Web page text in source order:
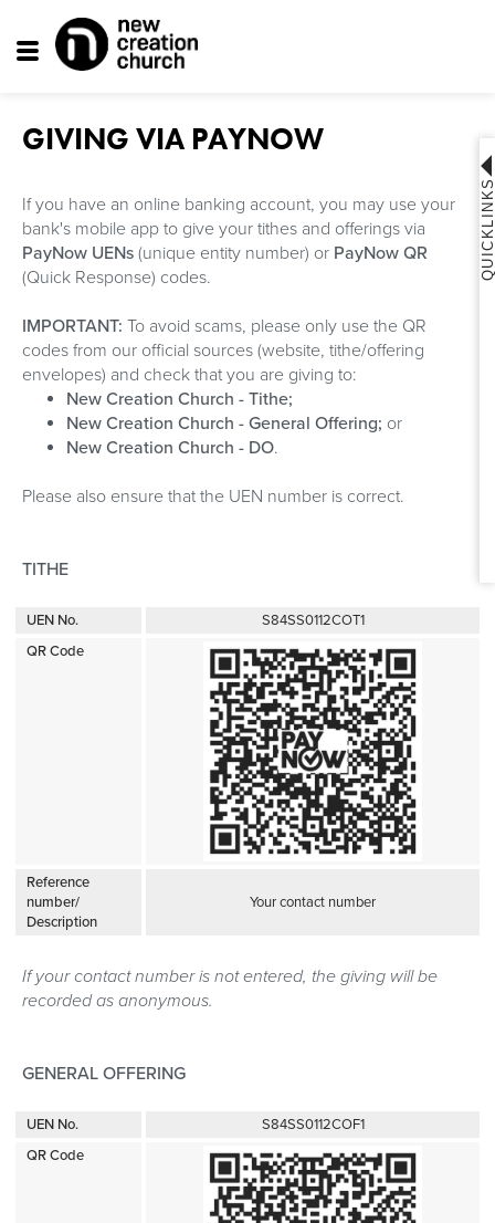
QUICKLINKS
Toggle
navigation
GIVING VIA PAYNOW
If you have an online banking account, you may use your
bank's mobile app to give your tithes and offerings via
PayNow UENs (unique entity number) or PayNow QR
(Quick Response) codes.
IMPORTANT: To avoid scams, please only use the QR
codes from our official sources (website, tithe/offering
envelopes) and check that you are giving to:
New Creation Church - Tithe;
New Creation Church - General Offering; or
New Creation Church - DO.
Please also ensure that the UEN number is correct.
TITHE
UEN No.
S84SS0112COT1
QR Code
Reference
number/
Description
Your contact number
If your contact number is not entered, the giving will be
recorded as anonymous.
GENERAL OFFERING
UEN No.
S84SS0112COF1
QR Code